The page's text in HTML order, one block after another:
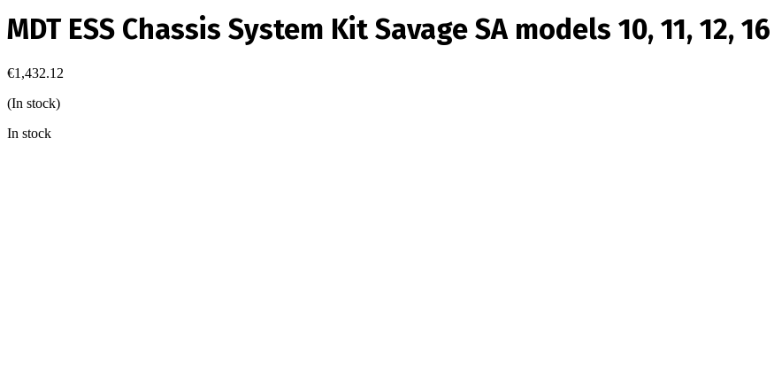
MDT ESS Chassis System Kit Savage SA models 10, 11, 12, 16
€1,432.12
(In stock)
In stock